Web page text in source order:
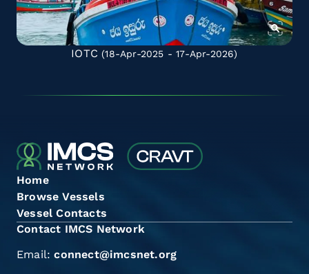
IOTC (18-Apr-2025 - 17-Apr-2026)
Home
Browse Vessels
Vessel Contacts
Contact IMCS Network
Email:connect@imcsnet.org